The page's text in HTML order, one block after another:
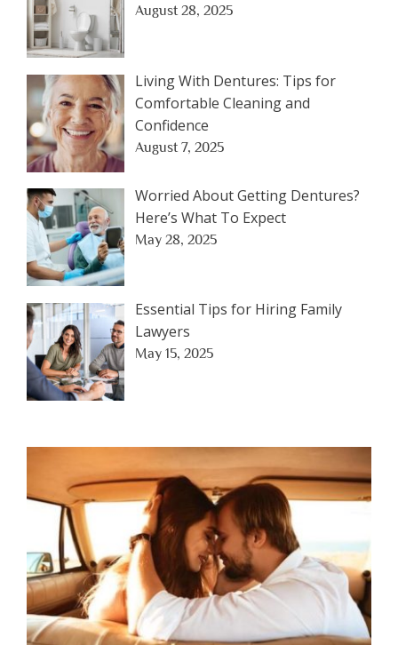
August 28, 2025
Living With Dentures: Tips for
Comfortable Cleaning and
Confidence
August 7, 2025
Worried About Getting Dentures?
Here’s What To Expect
May 28, 2025
Essential Tips for Hiring Family
Lawyers
May 15, 2025